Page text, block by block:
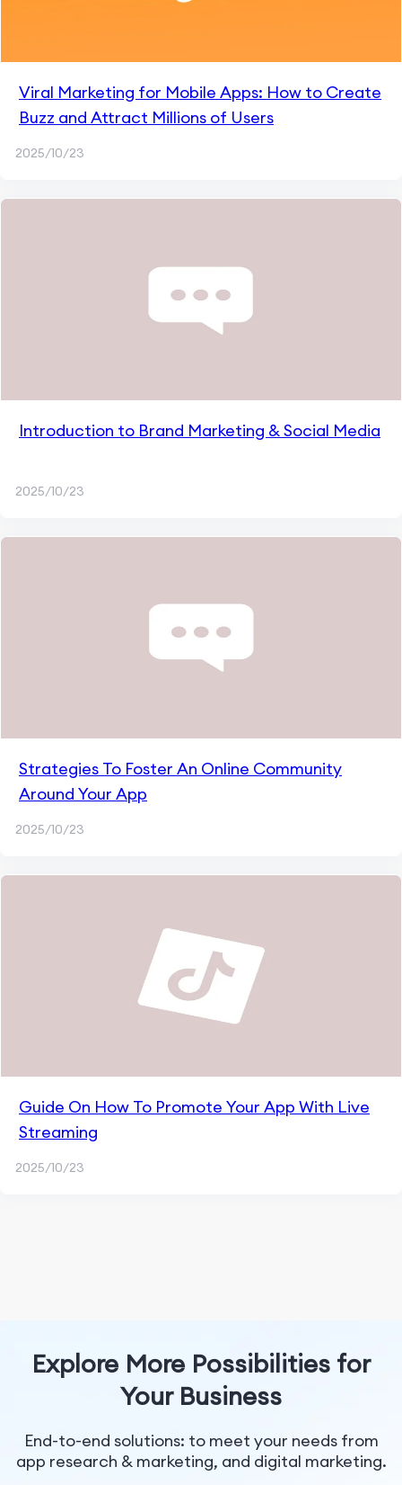
Viral Marketing for Mobile Apps: How to Create
Buzz and Attract Millions of Users
2025/10/23
Introduction to Brand Marketing & Social Media
2025/10/23
Strategies To Foster An Online Community
Around Your App
2025/10/23
Guide On How To Promote Your App With Live
Streaming
2025/10/23
Explore More Possibilities for
Your Business
End-to-end solutions: to meet your needs from
app research & marketing, and digital marketing.